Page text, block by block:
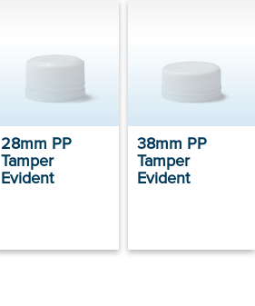
28mm PP
Tamper
Evident
38mm PP
Tamper
Evident